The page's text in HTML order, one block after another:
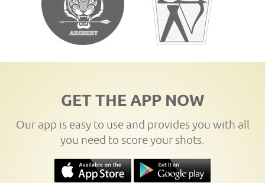
GET THE APP NOW
Our app is easy to use and provides you with all
you need to score your shots.